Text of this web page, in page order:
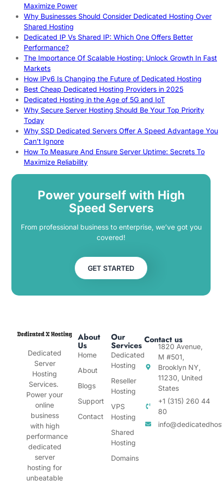
Maximize Power
Why Businesses Should Consider Dedicated Hosting Over
Shared Hosting
Dedicated IP Vs Shared IP: Which One Offers Better
Performance?
The Importance Of Scalable Hosting: Unlock Growth In Fast
Markets
How IPv6 Is Changing the Future of Dedicated Hosting
Best Cheap Dedicated Hosting Providers in 2025
Dedicated Hosting in the Age of 5G and IoT
Why Secure Server Hosting Should Be Your Top Priority
Today
Why SSD Dedicated Servers Offer A Speed Advantage You
Can’t Ignore
How To Measure And Ensure Server Uptime: Secrets To
Maximize Reliability
Power yourself with High
Speed Servers
From professional business to enterprise, we’ve got you
covered!
GET STARTED
Dedicated
Server
Hosting
Services.
Power your
online
business
with high
performance
dedicated
server
hosting for
unbeatable
About
Us
Home
About
Blogs
Support
Contact
Our
Services
Dedicated
Hosting
Reseller
Hosting
VPS
Hosting
Shared
Hosting
Domains
Contact us
1820 Avenue,
M #501,
Brooklyn NY,
11230, United
States
+1 (315) 260 44
80